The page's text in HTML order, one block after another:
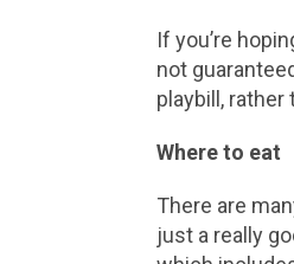
If you’re
not
playbill, rather
Where to eat
There are
just a really